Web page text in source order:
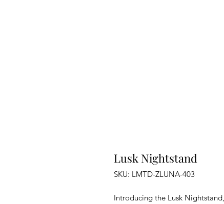
Lusk Nightstand
SKU: LMTD-ZLUNA-403
Introducing the Lusk